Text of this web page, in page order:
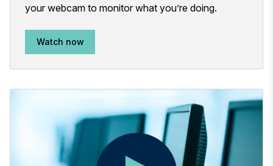
your webcam to monitor what you’re doing.
Watch now